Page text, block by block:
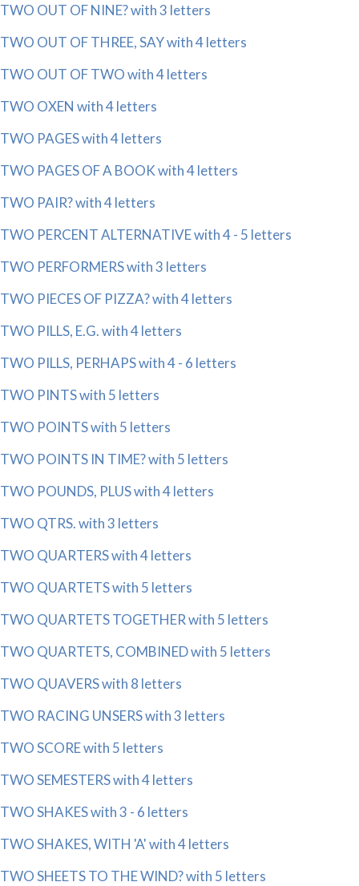
TWO OUT OF NINE? with 3 letters
TWO OUT OF THREE, SAY with 4 letters
TWO OUT OF TWO with 4 letters
TWO OXEN with 4 letters
TWO PAGES with 4 letters
TWO PAGES OF A BOOK with 4 letters
TWO PAIR? with 4 letters
TWO PERCENT ALTERNATIVE with 4 - 5 letters
TWO PERFORMERS with 3 letters
TWO PIECES OF PIZZA? with 4 letters
TWO PILLS, E.G. with 4 letters
TWO PILLS, PERHAPS with 4 - 6 letters
TWO PINTS with 5 letters
TWO POINTS with 5 letters
TWO POINTS IN TIME? with 5 letters
TWO POUNDS, PLUS with 4 letters
TWO QTRS. with 3 letters
TWO QUARTERS with 4 letters
TWO QUARTETS with 5 letters
TWO QUARTETS TOGETHER with 5 letters
TWO QUARTETS, COMBINED with 5 letters
TWO QUAVERS with 8 letters
TWO RACING UNSERS with 3 letters
TWO SCORE with 5 letters
TWO SEMESTERS with 4 letters
TWO SHAKES with 3 - 6 letters
TWO SHAKES, WITH 'A' with 4 letters
TWO SHEETS TO THE WIND? with 5 letters